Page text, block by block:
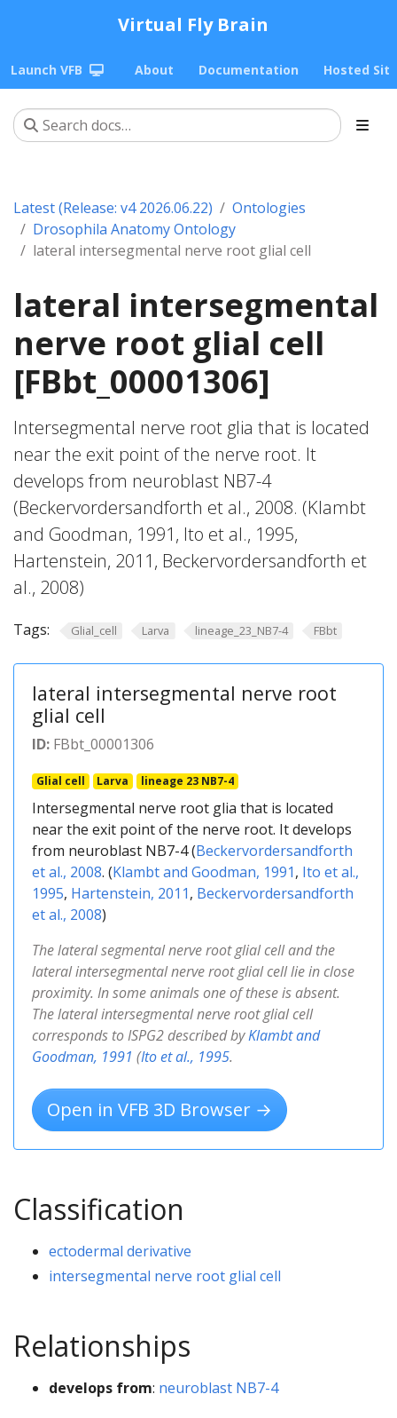
Virtual Fly Brain
Launch VFB About Documentation Hosted
Latest (Release: v4 2026.06.22)
Ontologies
Drosophila Anatomy Ontology
lateral intersegmental nerve root glial cell
lateral intersegmental
nerve root glial cell
[FBbt_00001306]
Intersegmental nerve root glia that is located
near the exit point of the nerve root. It
develops from neuroblast NB7-4
(Beckervordersandforth et al., 2008. (Klambt
and Goodman, 1991, Ito et al., 1995,
Hartenstein, 2011, Beckervordersandforth et
al., 2008)
Tags: Glial_cell Larva lineage_23_NB7-4 FBbt
lateral intersegmental nerve root
glial cell
ID: FBbt_00001306
Glial cell Larva lineage 23 NB7-4
Intersegmental nerve root glia that is located
near the exit point of the nerve root. It develops
from neuroblast NB7-4 (Beckervordersandforth
et al., 2008. (Klambt and Goodman, 1991, Ito et al.,
1995, Hartenstein, 2011, Beckervordersandforth
et al., 2008)
The lateral segmental nerve root glial cell and the
lateral intersegmental nerve root glial cell lie in close
proximity. In some animals one of these is absent.
The lateral intersegmental nerve root glial cell
corresponds to ISPG2 described byKlambt and
Goodman, 1991 (Ito et al., 1995.
Open in VFB 3D Browser →
Classification
ectodermal derivative
intersegmental nerve root glial cell
Relationships
develops from: neuroblast NB7-4